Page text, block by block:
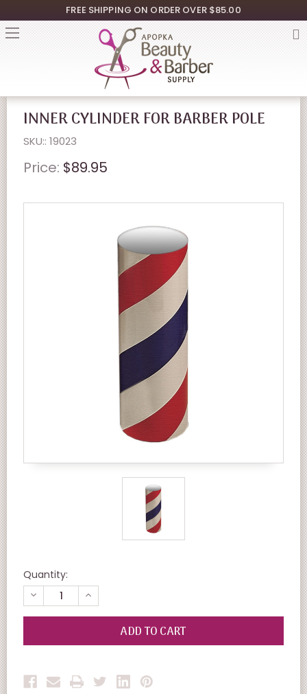
FREE SHIPPING ON ORDER OVER $85.00
INNER CYLINDER FOR BARBER POLE
SKU:: 19023
Price: $89.95
Quantity:
DECREASE
QUANTITY
OF
INCREASE
QUANTITY
OF
UNDEFINED